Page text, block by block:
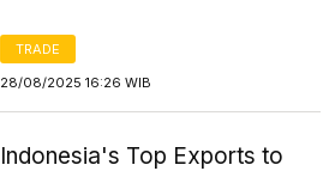
TRADE
28/08/2025 16:26 WIB
Indonesia's Top Exports to